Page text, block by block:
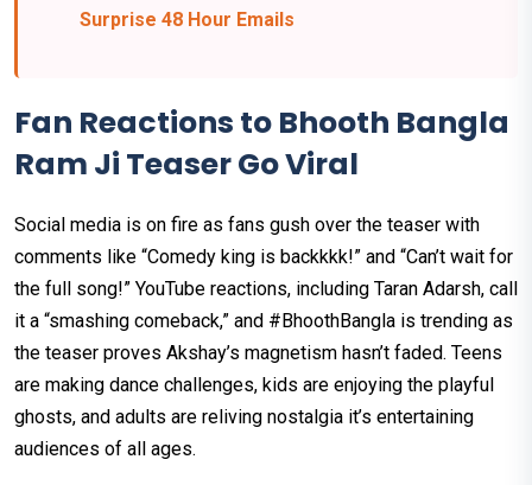
Surprise 48 Hour Emails
Fan Reactions to Bhooth Bangla
Ram Ji Teaser Go Viral
Social media is on fire as fans gush over the teaser with
comments like “Comedy king is backkkk!” and “Can’t wait for
the full song!” YouTube reactions, including Taran Adarsh, call
it a “smashing comeback,” and #BhoothBangla is trending as
the teaser proves Akshay’s magnetism hasn’t faded. Teens
are making dance challenges, kids are enjoying the playful
ghosts, and adults are reliving nostalgia it’s entertaining
audiences of all ages.